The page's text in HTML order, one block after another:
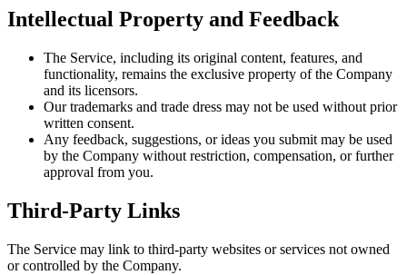
Intellectual Property and Feedback
The Service, including its original content, features, and
functionality, remains the exclusive property of the Company
and its licensors.
Our trademarks and trade dress may not be used without prior
written consent.
Any feedback, suggestions, or ideas you submit may be used
by the Company without restriction, compensation, or further
approval from you.
Third-Party Links
The Service may link to third-party websites or services not owned
or controlled by the Company.